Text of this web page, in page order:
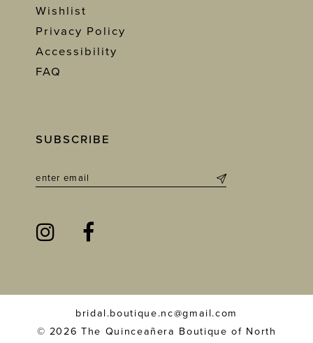
Wishlist
Privacy Policy
Accessibility
FAQ
SUBSCRIBE
bridal.boutique.nc@gmail.com
© 2026 The Quinceañera Boutique of North